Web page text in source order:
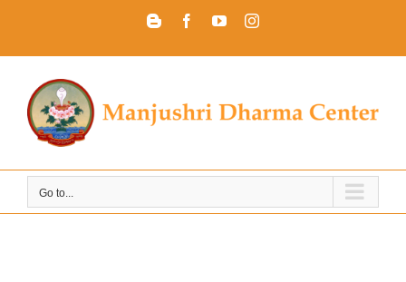
BloggerFacebookYouTubeInstagram
Go to...